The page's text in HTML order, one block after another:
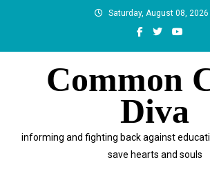
Saturday, August 08, 2026
Common
Diva
informing and fighting back against
save hearts and souls